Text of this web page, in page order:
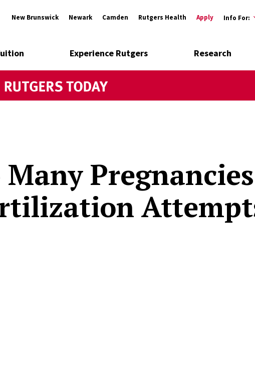
New Brunswick Newark Camden Rutgers Health Apply Info For:
Experience Rutgers Research
Many